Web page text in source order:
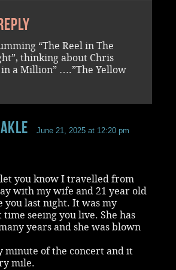
“The Reel in The
thinking about Chris
in a Million” ….”The Yellow
June 21, 2025 at 12:20 pm
you know I travelled from
with my wife and 21 year old
you last night. It was my
time seeing you live. She has
years and she was blown
minute of the concert and it
mile.